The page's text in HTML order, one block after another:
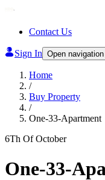
Contact Us
Sign In Open
Home
/
Buy Property
/
One-33-Apartment
6Th Of October
One-33-